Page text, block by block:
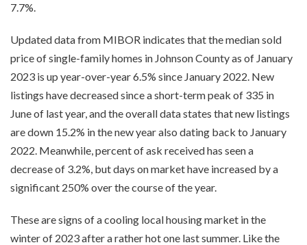
7.7%.
Updated data from MIBOR indicates that the median sold
price of single-family homes in Johnson County as of January
2023 is up year-over-year 6.5% since January 2022. New
listings have decreased since a short-term peak of 335 in
June of last year, and the overall data states that new listings
are down 15.2% in the new year also dating back to January
2022. Meanwhile, percent of ask received has seen a
decrease of 3.2%, but days on market have increased by a
significant 250% over the course of the year.
These are signs of a cooling local housing market in the
winter of 2023 after a rather hot one last summer. Like the